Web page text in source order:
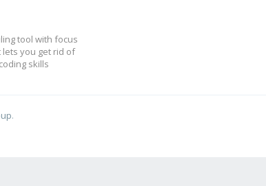
tool with focus
you get rid of
skills
.